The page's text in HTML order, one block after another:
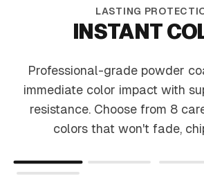
LASTING
INSTANT
Professional-grade powder
immediate color impact with
resistance. Choose from 8
colors that won't fade,